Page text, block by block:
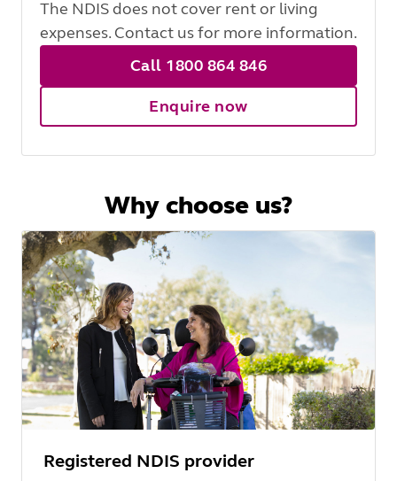
The NDIS does not cover rent or living
expenses. Contact us for more information.
Call 1800 864 846
Enquire now
Why choose us?
Registered NDIS provider